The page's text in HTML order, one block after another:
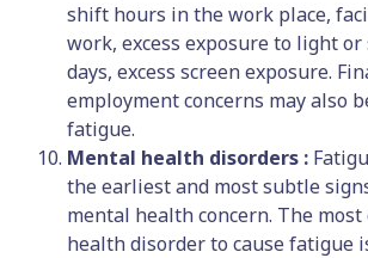
shift hours in the work place,
work, excess exposure to light
days, excess screen exposure.
employment concerns may also
fatigue.
Mental health disorders :
the earliest and most subtle
mental health concern. The
health disorder to cause fatigue